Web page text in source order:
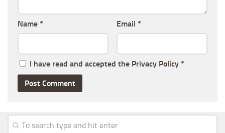
Name * Email *
I have read and accepted the Privacy Policy *